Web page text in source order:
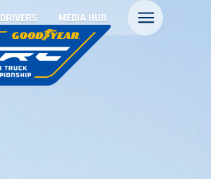
DRIVERS MEDIA HUB